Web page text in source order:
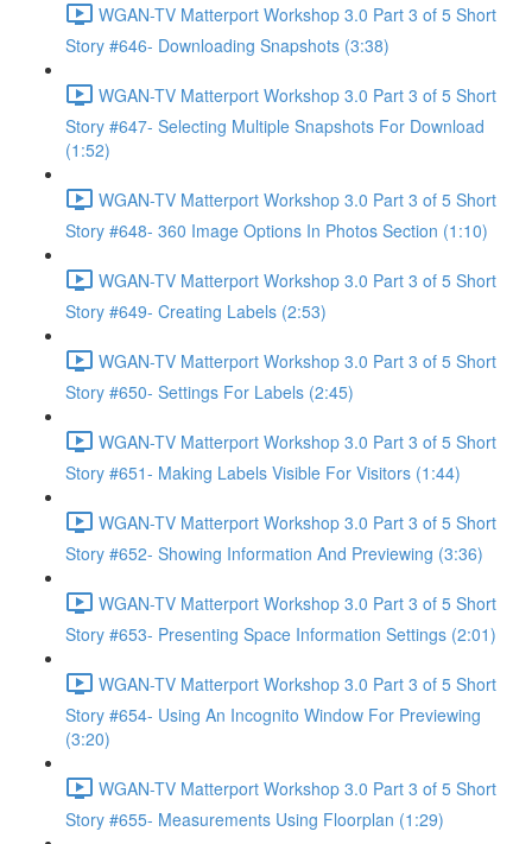
WGAN-TV Matterport Workshop 3.0 Part 3 of 5 Short
Story #646- Downloading Snapshots (3:38)
WGAN-TV Matterport Workshop 3.0 Part 3 of 5 Short
Story #647- Selecting Multiple Snapshots For Download
(1:52)
WGAN-TV Matterport Workshop 3.0 Part 3 of 5 Short
Story #648- 360 Image Options In Photos Section (1:10)
WGAN-TV Matterport Workshop 3.0 Part 3 of 5 Short
Story #649- Creating Labels (2:53)
WGAN-TV Matterport Workshop 3.0 Part 3 of 5 Short
Story #650- Settings For Labels (2:45)
WGAN-TV Matterport Workshop 3.0 Part 3 of 5 Short
Story #651- Making Labels Visible For Visitors (1:44)
WGAN-TV Matterport Workshop 3.0 Part 3 of 5 Short
Story #652- Showing Information And Previewing (3:36)
WGAN-TV Matterport Workshop 3.0 Part 3 of 5 Short
Story #653- Presenting Space Information Settings (2:01)
WGAN-TV Matterport Workshop 3.0 Part 3 of 5 Short
Story #654- Using An Incognito Window For Previewing
(3:20)
WGAN-TV Matterport Workshop 3.0 Part 3 of 5 Short
Story #655- Measurements Using Floorplan (1:29)